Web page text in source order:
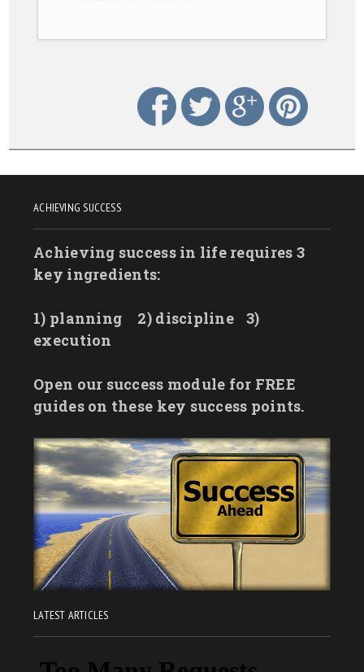
ACHIEVING SUCCESS
Achieving success in life requires 3
key ingredients:
1) planning 2) discipline
3)
execution
Open our success module for FREE
guides on these key success points.
LATEST ARTICLES